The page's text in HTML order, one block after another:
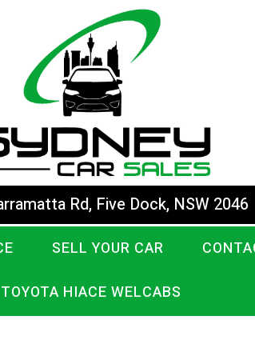
Rd, Five Dock, NSW 2046
SELL YOUR CAR
TOYOTA HIACE WELCABS